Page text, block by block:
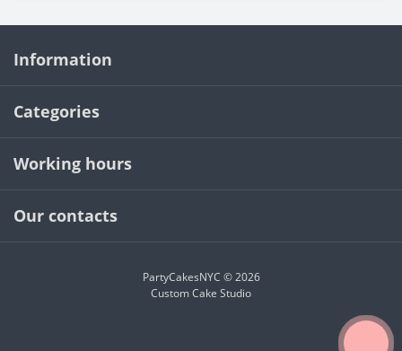
Information
Categories
Working hours
Our contacts
PartyCakesNYC © 2026
Custom Cake Studio